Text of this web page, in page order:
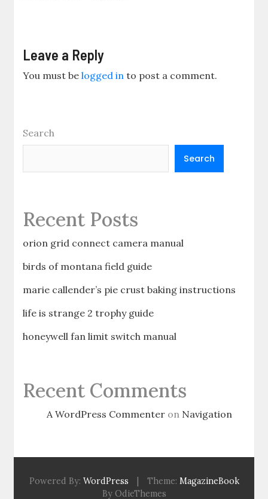
Leave a Reply
You must belogged in to post a comment.
Search
Search
Recent Posts
orion grid connect camera manual
birds of montana field guide
marie callender’s pie crust baking instructions
life is strange 2 trophy guide
honeywell fan limit switch manual
Recent Comments
A WordPress Commenter on Navigation
Powered By: WordPress Theme: MagazineBook
By OdieThemes